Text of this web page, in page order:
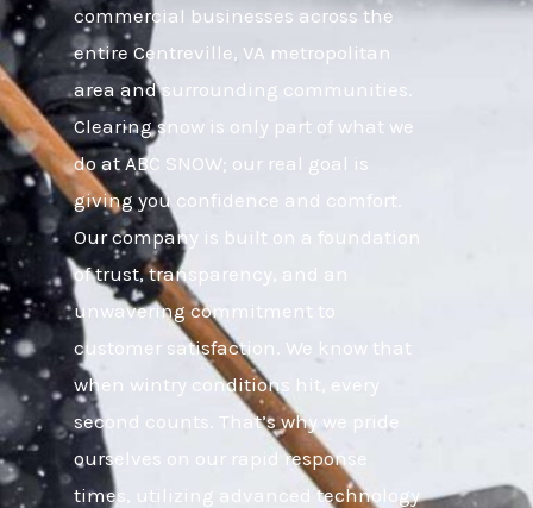
commercial businesses across the
entire Centreville, VA metropolitan
area and surrounding communities.
Clearing snow is only part of what we
do at ABC SNOW; our real goal is
giving you confidence and comfort.
Our company is built on a foundation
of trust, transparency, and an
unwavering commitment to
customer satisfaction. We know that
when wintry conditions hit, every
second counts. That’s why we pride
ourselves on our rapid response
times, utilizing advanced technology